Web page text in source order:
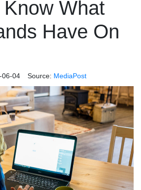
Know What
Have On
06-04 Source: MediaPost